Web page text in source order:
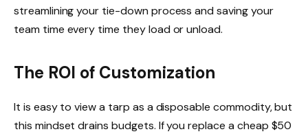
streamlining your tie-down process and saving your
team time every time they load or unload.
The ROI of Customization
It is easy to view a tarp as a disposable commodity, but
this mindset drains budgets. If you replace a cheap $50